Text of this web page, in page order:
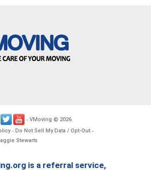
- VMoving © 2026.
- Do Not Sell My Data / Opt-Out -
Stewarts
is a referral service,